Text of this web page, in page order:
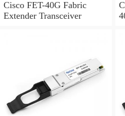
Cisco FET-40G Fabric
Extender Transceiver